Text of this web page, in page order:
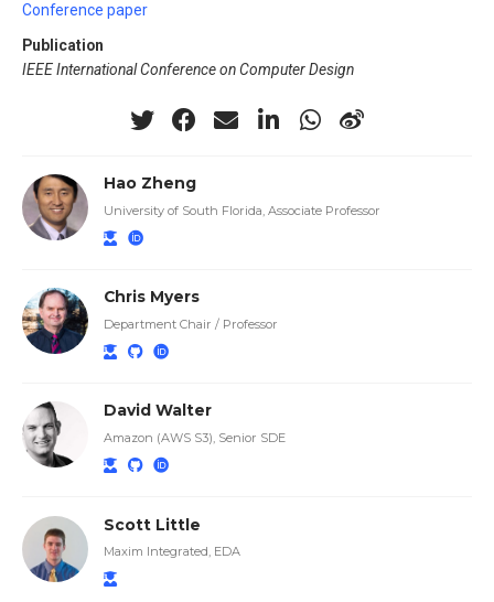
Conference paper
Publication
IEEE International Conference on Computer Design
Hao Zheng
University of South Florida, Associate Professor
Chris Myers
Department Chair / Professor
David Walter
Amazon (AWS S3), Senior SDE
Scott Little
Maxim Integrated, EDA